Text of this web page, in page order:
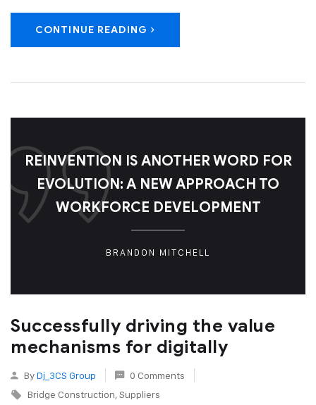
CONTINUE READING
REINVENTION IS ANOTHER WORD FOR
EVOLUTION: A NEW APPROACH TO
WORKFORCE DEVELOPMENT
BRANDON MITCHELL
Successfully driving the value
mechanisms for digitally
ByDj_3CS Group
0 Comments
Bridge Construction Suppliers